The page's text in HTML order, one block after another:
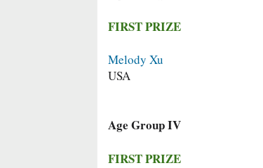
FIRST PRIZE
Melody Xu
USA
Age Group IV
FIRST PRIZE